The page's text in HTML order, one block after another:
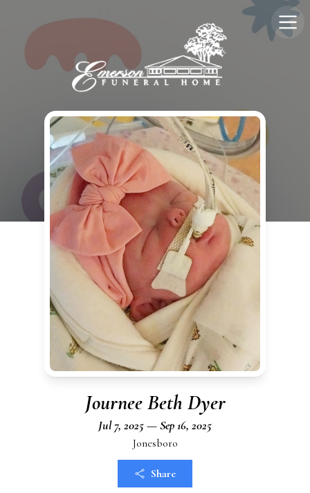
Journee Beth Dyer
Jul 7, 2025 — Sep 16, 2025
Jonesboro
Share